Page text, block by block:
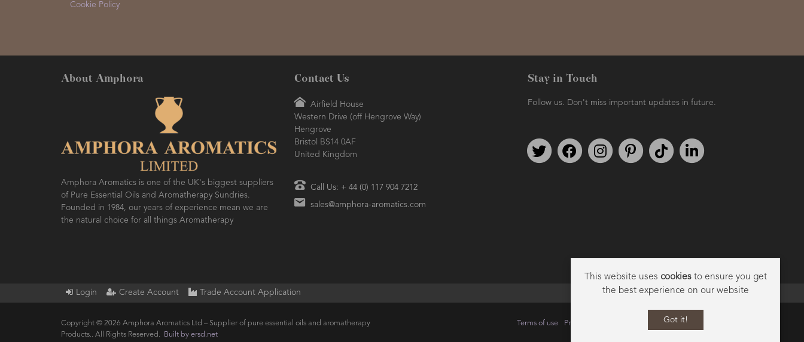
Cookie Policy
About Amphora
Amphora Aromatics is one of the UK's biggest suppliers
of Pure Essential Oils and Aromatherapy Sundries.
Founded in 1984, our years of experience mean we are
the natural choice for all things Aromatherapy
Contact Us
Airfield House
Western Drive (off Hengrove Way)
Hengrove
Bristol BS14 0AF
United Kingdom
Call Us: + 44 (0) 117 904 7212
sales@amphora-aromatics.com
Stay in Touch
Follow us. Don't miss important updates in future.
Follow us on TwitterFind us on FacebookFollow us on Instagram
We're on PinterestWe're on TikTok
Login Create Account Trade Account Application
Copyright © 2026 Amphora Aromatics Ltd – Supplier of pure essential oils and aromatherapy
Products.. All Rights Reserved.
Built by ersd.net
Terms of use Privacy Cookie Policy
This website uses cookiesto ensure you get
the best experience on our website
Got it!